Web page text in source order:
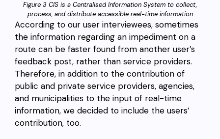
Figure 3 CIS is a Centralised Information System to collect,
process, and distribute accessible real-time information
According to our user interviewees, sometimes
the information regarding an impediment on a
route can be faster found from another user’s
feedback post, rather than service providers.
Therefore, in addition to the contribution of
public and private service providers, agencies,
and municipalities to the input of real-time
information, we decided to include the users’
contribution, too.